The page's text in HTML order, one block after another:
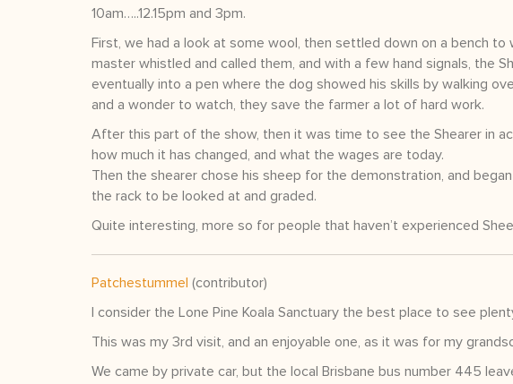
10am…..12.15pm and 3pm.
First, we had a look at some wool, then settled down on a bench
master whistled and called them, and with a few hand signals, the
eventually into a pen where the dog showed his skills by walking
and a wonder to watch, they save the farmer a lot of hard work.
After this part of the show, then it was time to see the Shearer in
how much it has changed, and what the wages are today.
Then the shearer chose his sheep for the demonstration, and
the rack to be looked at and graded.
Quite interesting, more so for people that haven’t experienced
Patchestummel (contributor)
I consider the Lone Pine Koala Sanctuary the best place to see
This was my 3rd visit, and an enjoyable one, as it was for my
We came by private car, but the local Brisbane bus number 445